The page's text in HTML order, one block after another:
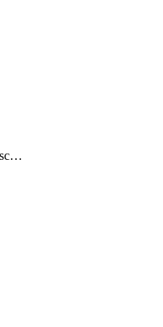
OsubOrganizationSubscription